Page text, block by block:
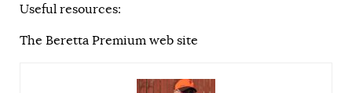
Useful resources:
The Beretta Premium web site